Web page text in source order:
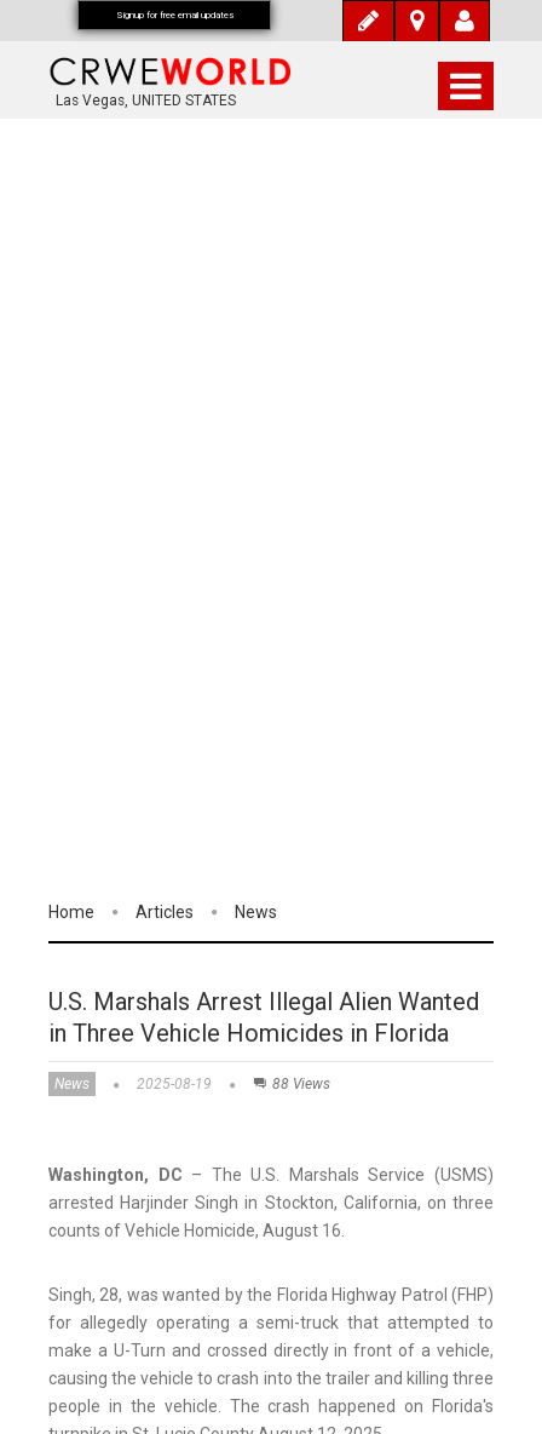
Las Vegas, UNITED STATES
Home Articles News
U.S. Marshals Arrest Illegal Alien Wanted
in Three Vehicle Homicides in Florida
News 2025-08-19 88 Views
Washington, DC – The U.S. Marshals Service (USMS)
arrested Harjinder Singh in Stockton, California, on three
counts of Vehicle Homicide, August 16.
Singh, 28, was wanted by the Florida Highway Patrol (FHP)
for allegedly operating a semi-truck that attempted to
make a U-Turn and crossed directly in front of a vehicle,
causing the vehicle to crash into the trailer and killing three
people in the vehicle. The crash happened on Florida's
Signup for free email updates